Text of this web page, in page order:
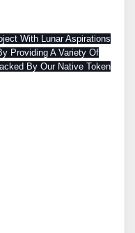
With Lunar Aspirations
Providing A Variety Of
By Our Native Token